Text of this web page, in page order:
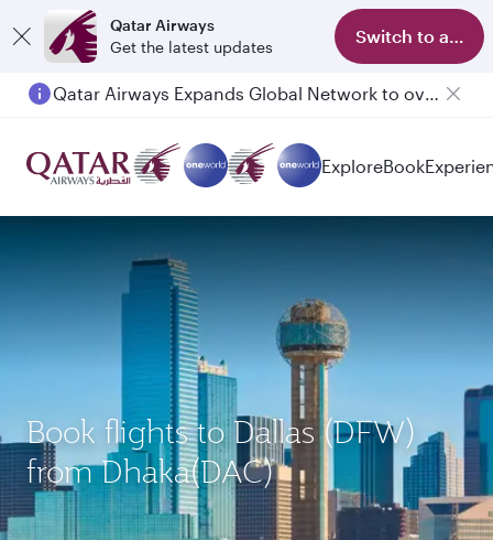
Qatar Airways
Get the latest updates
Switch to app
Passengers flying between Doha and Auckland on QR914 and QR915
ExploreBook
Book flights to Dallas (DFW)
from Dhaka(DAC)